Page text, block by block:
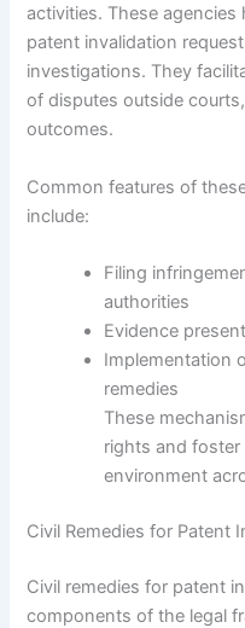
activities. These
patent invalidation
investigations. They
of disputes outside
outcomes.
Common features of
include:
Filing
authorities
Evidence
Implementation
remedies
These
rights and
environment
Civil Remedies for Patent
Civil remedies for patent
components of the legal